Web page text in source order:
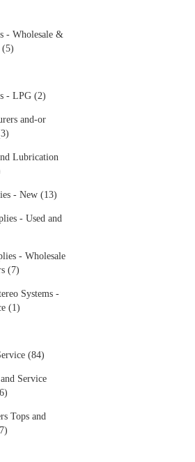
- Wholesale &
(5)
- LPG (2)
and-or
Lubrication
- New (13)
- Used and
- Wholesale
(7)
Systems -
(1)
(84)
Service
Tops and